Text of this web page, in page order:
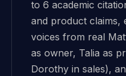
to 6 academic
and product claims,
voices from real
as owner, Talia as
Dorothy in sales),